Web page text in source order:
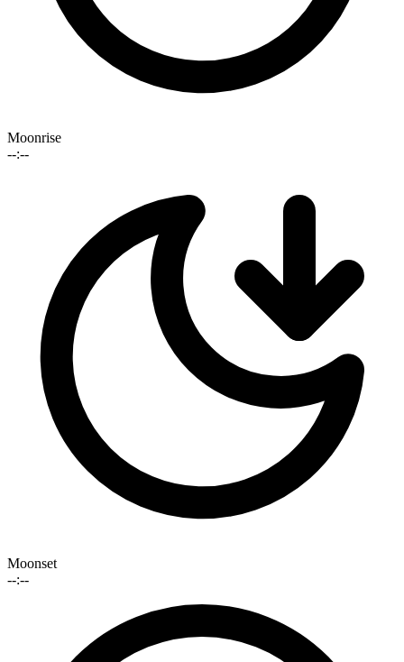
Moonrise
--:--
Moonset
--:--